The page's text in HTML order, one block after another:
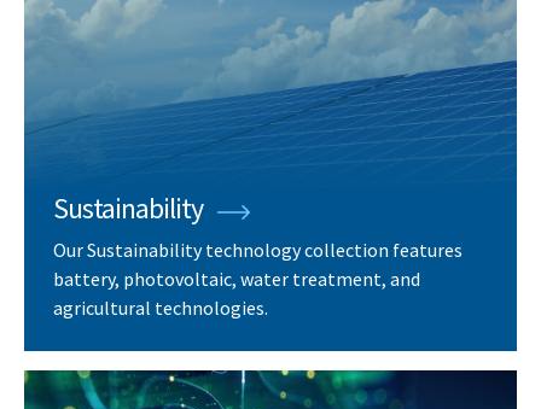
Sustainability
Our Sustainability technology collection features
battery, photovoltaic, water treatment, and
agricultural technologies.